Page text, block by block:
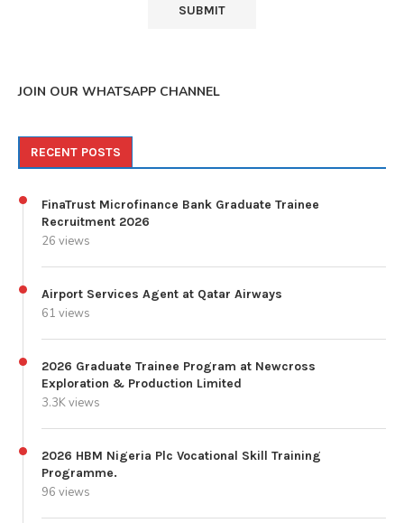
JOIN OUR WHATSAPP CHANNEL
RECENT POSTS
FinaTrust Microfinance Bank Graduate Trainee
Recruitment 2026
26 views
Airport Services Agent at Qatar Airways
61 views
2026 Graduate Trainee Program at Newcross
Exploration & Production Limited
3.3K views
2026 HBM Nigeria Plc Vocational Skill Training
Programme.
96 views